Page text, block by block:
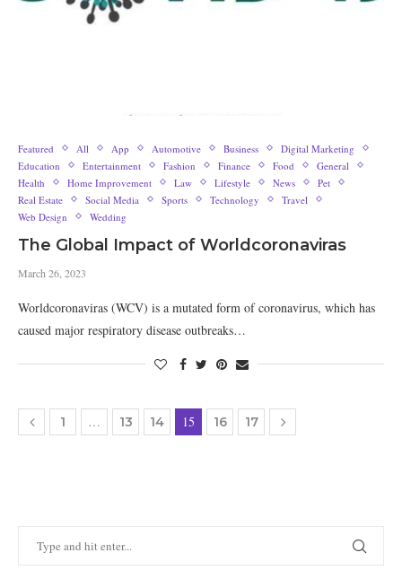
Featured All App Automotive Business
Digital Marketing
Education
Entertainment Fashion Finance Food
General
Health
Home Improvement Law Lifestyle News
Pet
Real Estate
Social Media Sports Technology
Travel
Web Design
Wedding
The Global Impact of Worldcoronaviras
March 26, 2023
Worldcoronaviras (WCV) is a mutated form of coronavirus, which has
caused major respiratory disease outbreaks…
1 … 13 14 15 16 17